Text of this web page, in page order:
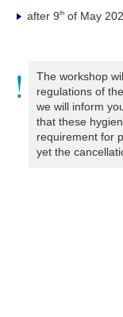
after 9th of May
The workshop
regulations of
we will inform
that these
requirement for
yet the